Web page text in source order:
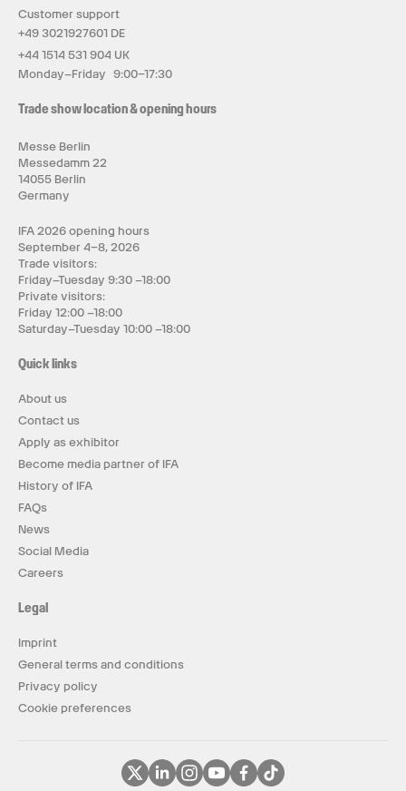
Customer support
+49 3021927601 DE
+44 1514 531 904 UK
Monday–Friday 9:00–17:30
Trade show location & opening hours
Messe Berlin
Messedamm 22
14055 Berlin
Germany
IFA 2026 opening hours
September 4–8, 2026
Trade visitors:
Friday–Tuesday 9:30 –18:00
Private visitors:
Friday 12:00 –18:00
Saturday–Tuesday 10:00 –18:00
Quick links
About us
Contact us
Apply as exhibitor
Become media partner of IFA
History of IFA
FAQs
News
Social Media
Careers
Legal
Imprint
General terms and conditions
Privacy policy
Cookie preferences